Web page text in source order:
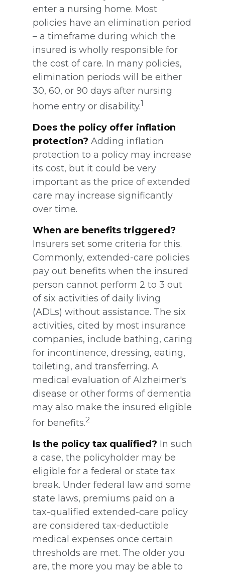
enter a nursing home. Most
policies have an elimination period
– a timeframe during which the
insured is wholly responsible for
the cost of care. In many policies,
elimination periods will be either
30, 60, or 90 days after nursing
home entry or disability.1
Does the policy offer inflation
protection? Adding inflation
protection to a policy may increase
its cost, but it could be very
important as the price of extended
care may increase significantly
over time.
When are benefits triggered?
Insurers set some criteria for this.
Commonly, extended-care policies
pay out benefits when the insured
person cannot perform 2 to 3 out
of six activities of daily living
(ADLs) without assistance. The six
activities, cited by most insurance
companies, include bathing, caring
for incontinence, dressing, eating,
toileting, and transferring. A
medical evaluation of Alzheimer's
disease or other forms of dementia
may also make the insured eligible
for benefits.2
Is the policy tax qualified? In such
a case, the policyholder may be
eligible for a federal or state tax
break. Under federal law and some
state laws, premiums paid on a
tax-qualified extended-care policy
are considered tax-deductible
medical expenses once certain
thresholds are met. The older you
are, the more you may be able to